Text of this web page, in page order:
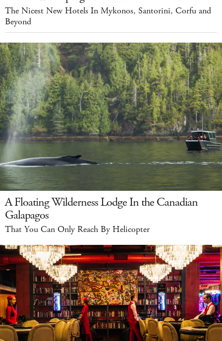
The Nicest New Hotels In Mykonos, Santorini, Corfu and
Beyond
A Floating Wilderness Lodge In the Canadian
Galapagos
That You Can Only Reach By Helicopter